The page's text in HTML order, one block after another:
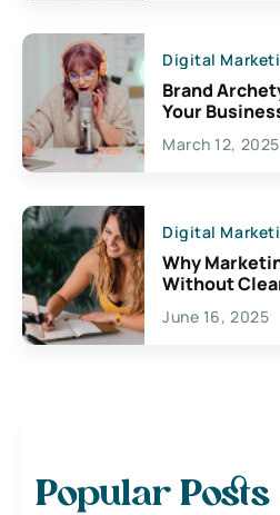
Digital
Brand
Your
March 12, 2025
Digital
Why
Without
June 16, 2025
Popular Posts